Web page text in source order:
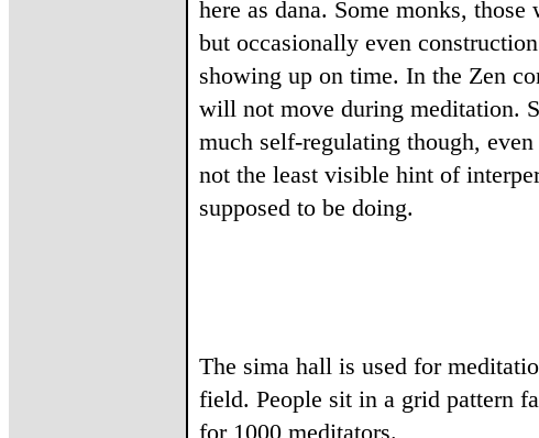
here as dana. Some monks,
but occasionally even
showing up on time. In the Zen
will not move during meditation.
much self-regulating though,
not the least visible hint of
supposed to be doing.
The sima hall is used for
field. People sit in a grid pattern
for 1000 meditators.